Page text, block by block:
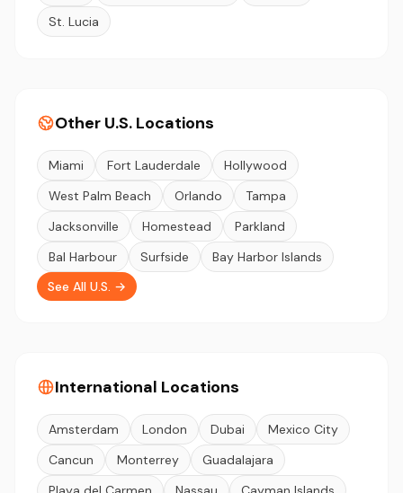
St. Lucia
Other U.S. Locations
Miami Fort Lauderdale
Hollywood
West Palm Beach
Orlando
Tampa
Jacksonville
Homestead
Parkland
Bal Harbour
Surfside
Bay Harbor Islands
See All U.S. →
International Locations
Amsterdam London Dubai
Mexico City
Cancun
Monterrey
Guadalajara